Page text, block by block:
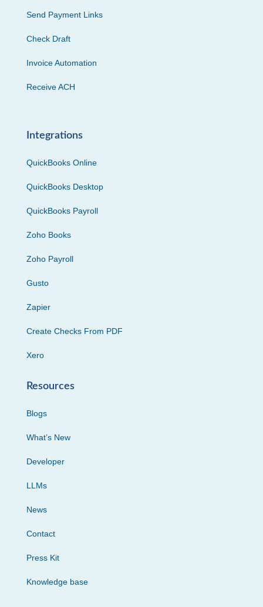
Send Payment Links
Check Draft
Invoice Automation
Receive ACH
Integrations
QuickBooks Online
QuickBooks Desktop
QuickBooks Payroll
Zoho Books
Zoho Payroll
Gusto
Zapier
Create Checks From PDF
Xero
Resources
Blogs
What’s New
Developer
LLMs
News
Contact
Press Kit
Knowledge base